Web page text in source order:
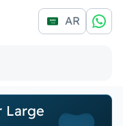
AR
Large